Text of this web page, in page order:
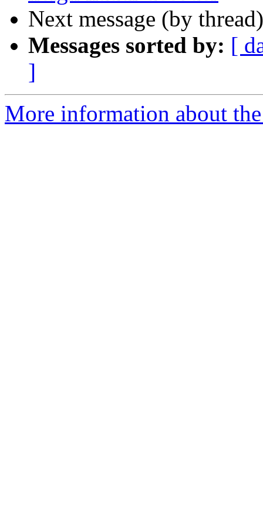
Next message (by
Messages sorted by: [
]
More information about